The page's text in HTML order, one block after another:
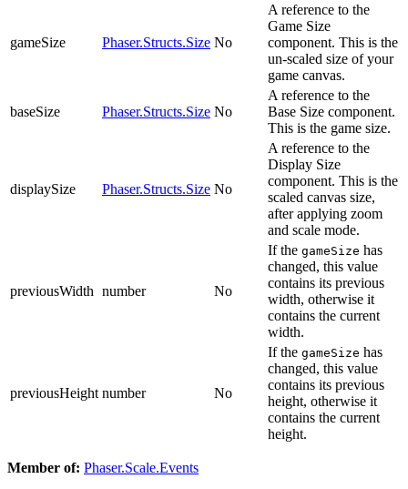
gameSize Phaser.Structs.Size No
A reference to the
Game Size
component. This is the
un-scaled size of your
game canvas.
baseSize Phaser.Structs.Size No
A reference to the
Base Size component.
This is the game size.
displaySize Phaser.Structs.Size No
A reference to the
Display Size
component. This is the
scaled canvas size,
after applying zoom
and scale mode.
previousWidth number No
If the gameSize has
changed, this value
contains its previous
width, otherwise it
contains the current
width.
previousHeight number No
If the gameSize has
changed, this value
contains its previous
height, otherwise it
contains the current
height.
Member of: Phaser.Scale.Events